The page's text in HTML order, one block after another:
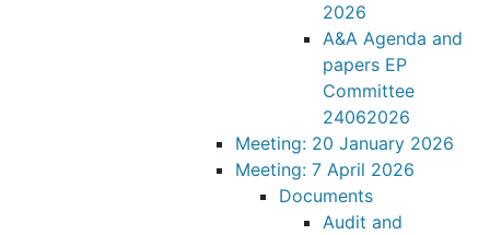
2026
A&A Agenda and
papers EP
Committee
24062026
Meeting: 20 January 2026
Meeting: 7 April 2026
Documents
Audit and